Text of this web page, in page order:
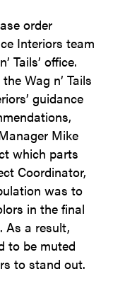
order
Interiors team
Tails’ office.
Wag n’ Tails
guidance
Mike
which parts
Coordinator,
was to
in the final
As a result,
to be muted
to stand out.